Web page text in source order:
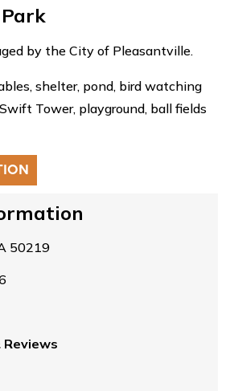
by the City of Pleasantville.
shelter, pond, bird watching
Tower, playground, ball fields
50219
Reviews